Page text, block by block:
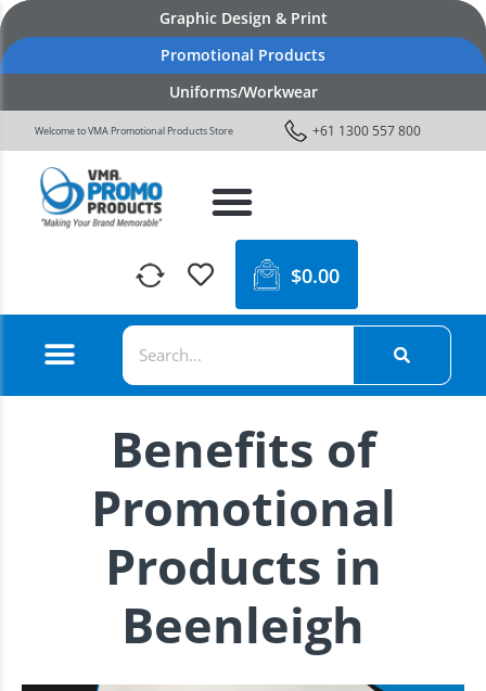
Graphic Design & Print
Promotional Products
Uniforms/Workwear
Welcome to VMA Promotional Products Store +61 1300 557 800
$0.00
Benefits of
Promotional
Products in
Beenleigh